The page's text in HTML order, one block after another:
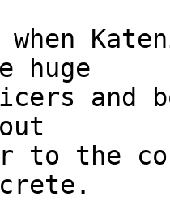
when
huge
and
to the